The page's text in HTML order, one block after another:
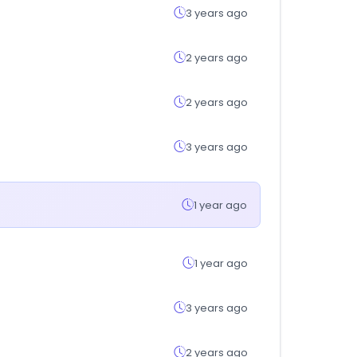
3 years ago
2 years ago
2 years ago
3 years ago
1 year ago
1 year ago
3 years ago
2 years ago